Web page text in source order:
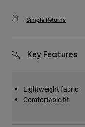
Simple Returns
Key Features
Lightweight fabric
Comfortable fit